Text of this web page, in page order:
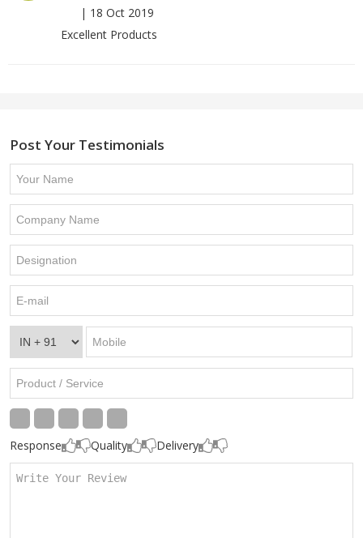
| 18 Oct 2019
Excellent Products
Post Your Testimonials
Response Quality Delivery